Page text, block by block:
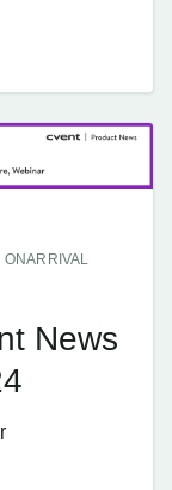
ONARRIVAL
News